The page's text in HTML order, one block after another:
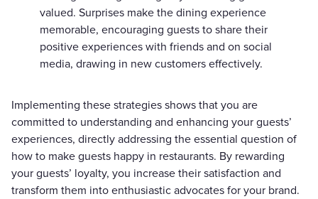
valued. Surprises make the dining experience
memorable, encouraging guests to share their
positive experiences with friends and on social
media, drawing in new customers effectively.
Implementing these strategies shows that you are
committed to understanding and enhancing your guests’
experiences, directly addressing the essential question of
how to make guests happy in restaurants. By rewarding
your guests’ loyalty, you increase their satisfaction and
transform them into enthusiastic advocates for your brand.